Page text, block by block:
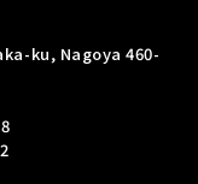
ku, Nagoya 460-